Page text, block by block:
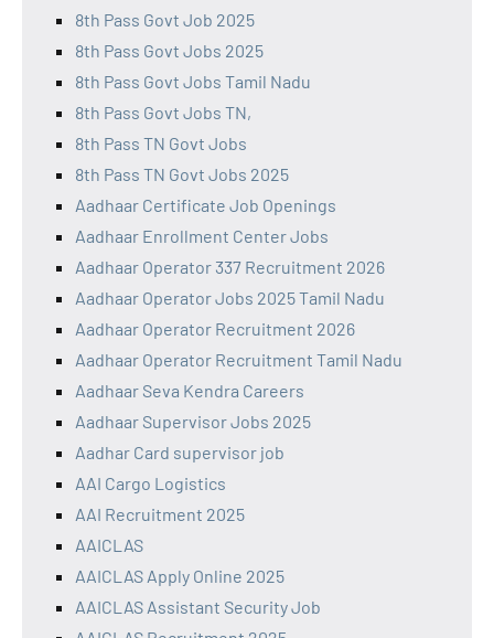
8th Pass Govt Job 2025
8th Pass Govt Jobs 2025
8th Pass Govt Jobs Tamil Nadu
8th Pass Govt Jobs TN,
8th Pass TN Govt Jobs
8th Pass TN Govt Jobs 2025
Aadhaar Certificate Job Openings
Aadhaar Enrollment Center Jobs
Aadhaar Operator 337 Recruitment 2026
Aadhaar Operator Jobs 2025 Tamil Nadu
Aadhaar Operator Recruitment 2026
Aadhaar Operator Recruitment Tamil Nadu
Aadhaar Seva Kendra Careers
Aadhaar Supervisor Jobs 2025
Aadhar Card supervisor job
AAI Cargo Logistics
AAI Recruitment 2025
AAICLAS
AAICLAS Apply Online 2025
AAICLAS Assistant Security Job